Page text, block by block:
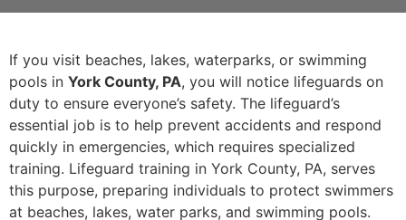
If you visit beaches, lakes, waterparks, or swimming
pools in York County, PA, you will notice lifeguards on
duty to ensure everyone’s safety. The lifeguard’s
essential job is to help prevent accidents and respond
quickly in emergencies, which requires specialized
training. Lifeguard training in York County, PA, serves
this purpose, preparing individuals to protect swimmers
at beaches, lakes, water parks, and swimming pools.